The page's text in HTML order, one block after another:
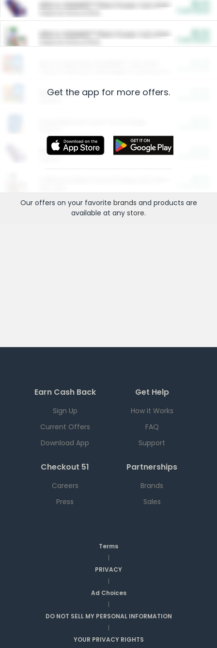
ARM & HAMMER™ Plant Power Cat Litter
ARM & HAMMER™ Plant Power Cat Litter
Restaurants
More Ways to Save
Get the app for more offers.
Our offers on your favorite brands and products are
available at any store.
Earn Cash Back
Sign Up
Current Offers
Download App
Get Help
How it Works
FAQ
Support
Checkout 51
Careers
Press
Partnerships
Brands
Sales
Terms
|
PRIVACY
|
Ad Choices
|
DO NOT SELL MY PERSONAL INFORMATION
|
YOUR PRIVACY RIGHTS